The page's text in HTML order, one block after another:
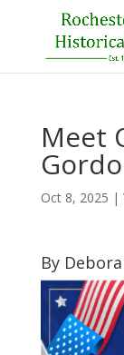
Meet
Oct 8, 2025 |
By